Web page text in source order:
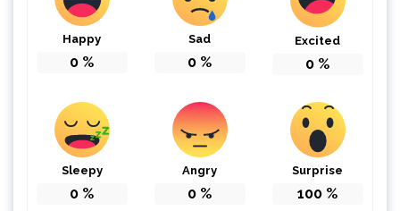
Happy
0 %
Sad
0 %
Excited
0 %
Sleepy
0 %
Angry
0 %
Surprise
100 %